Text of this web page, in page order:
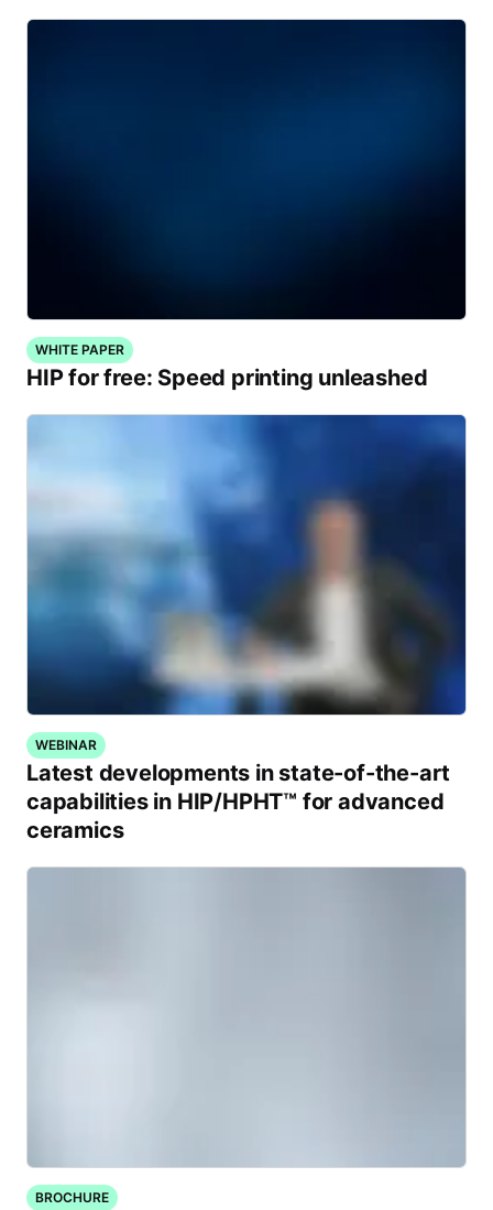
WHITE PAPER
HIP for free: Speed printing unleashed
WEBINAR
Latest developments in state-of-the-art
capabilities in HIP/HPHT™ for advanced
ceramics
BROCHURE